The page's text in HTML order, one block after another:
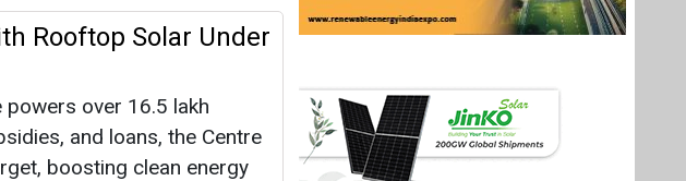
Rooftop Solar Under
powers over 16.5 lakh
and loans, the Centre
boosting clean energy